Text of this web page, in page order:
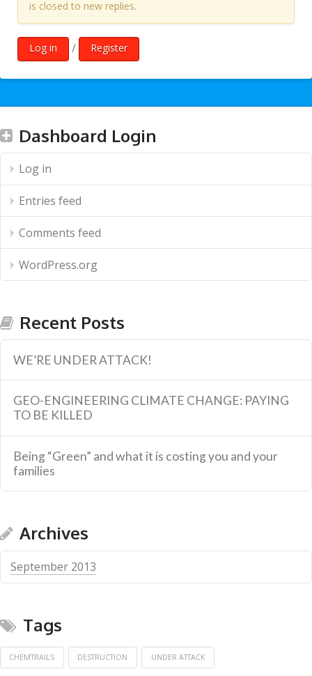
is closed to new replies.
Log in / Register
Dashboard Login
Log in
Entries feed
Comments feed
WordPress.org
Recent Posts
WE’RE UNDER ATTACK!
GEO-ENGINEERING CLIMATE CHANGE: PAYING
TO BE KILLED
Being “Green” and what it is costing you and your
families
Archives
September 2013
Tags
CHEMTRAILS DESTRUCTION UNDER ATTACK